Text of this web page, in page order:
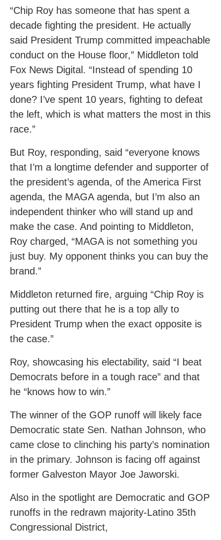
“Chip Roy has someone that has spent a
decade fighting the president. He actually
said President Trump committed impeachable
conduct on the House floor,” Middleton told
Fox News Digital. “Instead of spending 10
years fighting President Trump, what have I
done? I’ve spent 10 years, fighting to defeat
the left, which is what matters the most in this
race.”
But Roy, responding, said “everyone knows
that I’m a longtime defender and supporter of
the president’s agenda, of the America First
agenda, the MAGA agenda, but I’m also an
independent thinker who will stand up and
make the case. And pointing to Middleton,
Roy charged, “MAGA is not something you
just buy. My opponent thinks you can buy the
brand.”
Middleton returned fire, arguing “Chip Roy is
putting out there that he is a top ally to
President Trump when the exact opposite is
the case.”
Roy, showcasing his electability, said “I beat
Democrats before in a tough race” and that
he “knows how to win.”
The winner of the GOP runoff will likely face
Democratic state Sen. Nathan Johnson, who
came close to clinching his party’s nomination
in the primary. Johnson is facing off against
former Galveston Mayor Joe Jaworski.
Also in the spotlight are Democratic and GOP
runoffs in the redrawn majority-Latino 35th
Congressional District,